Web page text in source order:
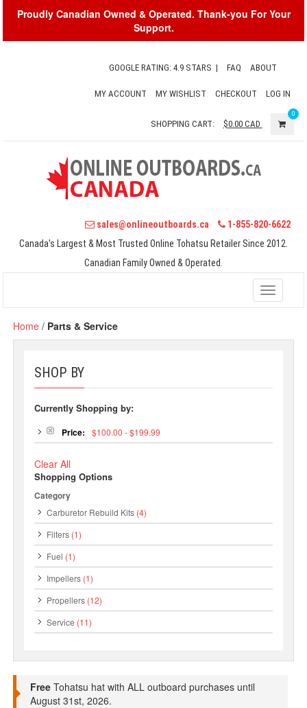
Proudly Canadian Owned & Operated. Thank-you For Your
Support.
GOOGLE RATING: 4.9 STARS | FAQ ABOUT
MY ACCOUNT MY WISHLIST CHECKOUT LOG IN
SHOPPING CART: $0.00CAD
0
sales@onlineoutboards.ca
1-855-820-6622
Canada's Largest & Most Trusted Online Tohatsu Retailer Since 2012.
Canadian Family Owned & Operated.
Toggle
Home / Parts & Service
SHOP BY
Currently Shopping by:
Price: $100.00 - $199.99
Clear All
Shopping Options
Category
Carburetor Rebuild Kits (4)
Filters (1)
Fuel (1)
Impellers (1)
Propellers (12)
Service (11)
Free Tohatsu hat with ALL outboard purchases until
August 31st, 2026.